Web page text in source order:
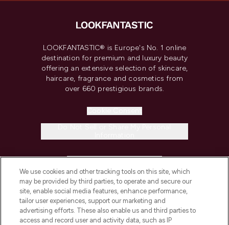
LOOKFANTASTIC® is Europe's No. 1 online
destination for premium and luxury beauty
offering an extensive selection of skincare,
haircare, fragrance and cosmetics from
over 660 prestigious brands.
COMPANY INFORMATION
ABOUT LOOKFANTASTIC
We use cookies and other tracking tools on this site, which
may be provided by third parties, to operate and secure our
site, enable social media features, enhance performance,
tailor user experiences, support our marketing and
advertising efforts. These also enable us and third parties to
access and record user and activity data, such as IP